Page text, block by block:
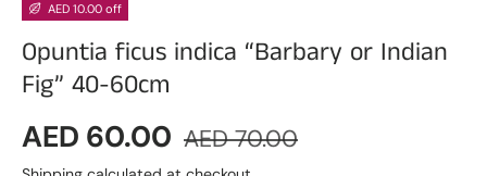
AED 10.00 off
Opuntia ficus indica “Barbary or Indian
Fig” 40-60cm
Sale price
AED 60.00 Regular price
AED 70.00